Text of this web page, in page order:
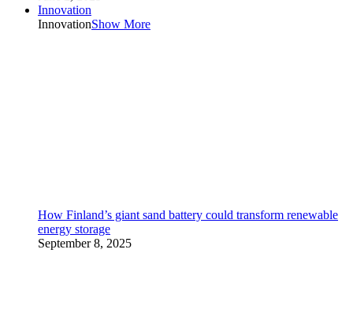
Innovation
InnovationShow More
How Finland’s giant sand battery could transform renewable
energy storage
September 8, 2025